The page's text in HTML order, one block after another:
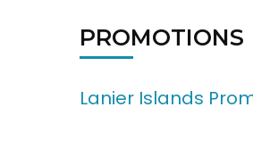
PROMOTIONS
Lanier Islands